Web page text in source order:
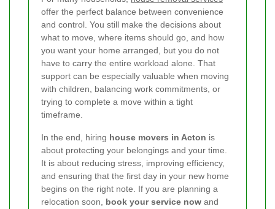
offer the perfect balance between convenience
and control. You still make the decisions about
what to move, where items should go, and how
you want your home arranged, but you do not
have to carry the entire workload alone. That
support can be especially valuable when moving
with children, balancing work commitments, or
trying to complete a move within a tight
timeframe.
In the end, hiring house movers in Acton is
about protecting your belongings and your time.
It is about reducing stress, improving efficiency,
and ensuring that the first day in your new home
begins on the right note. If you are planning a
relocation soon, book your service now and